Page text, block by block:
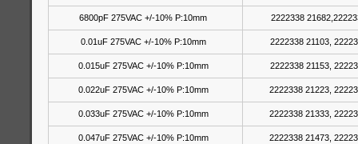
6800pF 275VAC +/-10% P:10mm 2222338
0.01uF 275VAC +/-10% P:10mm 2222338 21103,
0.015uF 275VAC +/-10% P:10mm 2222338 21153,
0.022uF 275VAC +/-10% P:10mm 2222338 21223,
0.033uF 275VAC +/-10% P:10mm 2222338 21333,
0.047uF 275VAC +/-10% P:10mm 2222338 21473,